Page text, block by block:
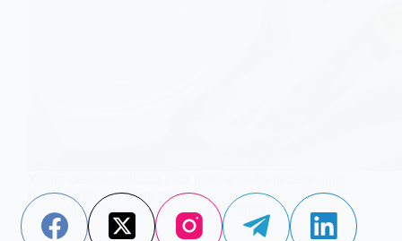
to probiotics and fermentation.
Aisha Saleem
December 3, 2025